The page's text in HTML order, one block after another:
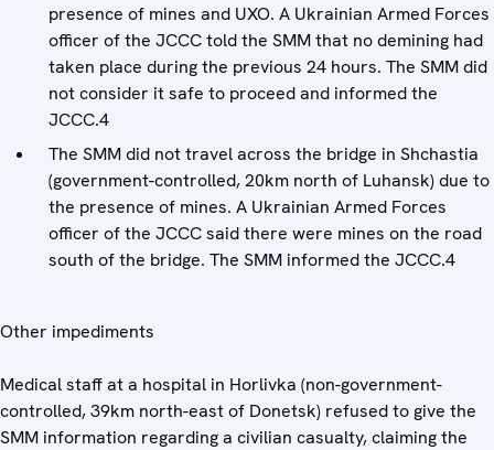
presence of mines and UXO. A Ukrainian Armed Forces
officer of the JCCC told the SMM that no demining had
taken place during the previous 24 hours. The SMM did
not consider it safe to proceed and informed the
JCCC.4
The SMM did not travel across the bridge in Shchastia
(government-controlled, 20km north of Luhansk) due to
the presence of mines. A Ukrainian Armed Forces
officer of the JCCC said there were mines on the road
south of the bridge. The SMM informed the JCCC.4
Other impediments
Medical staff at a hospital in Horlivka (non-government-
controlled, 39km north-east of Donetsk) refused to give the
SMM information regarding a civilian casualty, claiming the